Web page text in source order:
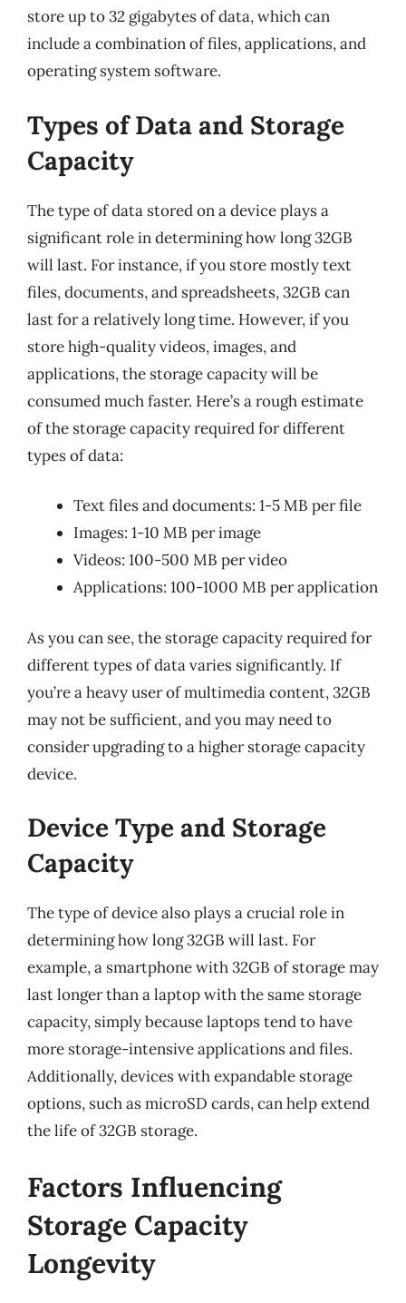
store up to 32 gigabytes of data, which can
include a combination of files, applications, and
operating system software.
Types of Data and Storage
Capacity
The type of data stored on a device plays a
significant role in determining how long 32GB
will last. For instance, if you store mostly text
files, documents, and spreadsheets, 32GB can
last for a relatively long time. However, if you
store high-quality videos, images, and
applications, the storage capacity will be
consumed much faster. Here’s a rough estimate
of the storage capacity required for different
types of data:
Text files and documents: 1-5 MB per file
Images: 1-10 MB per image
Videos: 100-500 MB per video
Applications: 100-1000 MB per application
As you can see, the storage capacity required for
different types of data varies significantly. If
you’re a heavy user of multimedia content, 32GB
may not be sufficient, and you may need to
consider upgrading to a higher storage capacity
device.
Device Type and Storage
Capacity
The type of device also plays a crucial role in
determining how long 32GB will last. For
example, a smartphone with 32GB of storage may
last longer than a laptop with the same storage
capacity, simply because laptops tend to have
more storage-intensive applications and files.
Additionally, devices with expandable storage
options, such as microSD cards, can help extend
the life of 32GB storage.
Factors Influencing
Storage Capacity
Longevity